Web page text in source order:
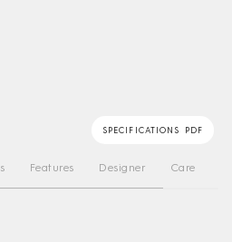
Features Designer Care
SPECIFICATIONS PDF